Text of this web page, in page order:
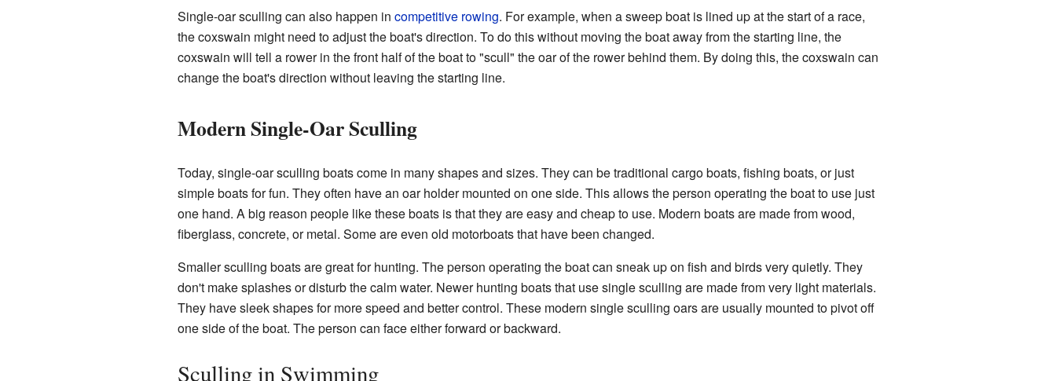
Single-oar sculling can also happen in competitive rowing. For example, when a sweep boat is lined up at the start of a race,
the coxswain might need to adjust the boat's direction. To do this without moving the boat away from the starting line, the
coxswain will tell a rower in the front half of the boat to "scull" the oar of the rower behind them. By doing this, the coxswain can
change the boat's direction without leaving the starting line.
Modern Single-Oar Sculling
Today, single-oar sculling boats come in many shapes and sizes. They can be traditional cargo boats, fishing boats, or just
simple boats for fun. They often have an oar holder mounted on one side. This allows the person operating the boat to use just
one hand. A big reason people like these boats is that they are easy and cheap to use. Modern boats are made from wood,
fiberglass, concrete, or metal. Some are even old motorboats that have been changed.
Smaller sculling boats are great for hunting. The person operating the boat can sneak up on fish and birds very quietly. They
don't make splashes or disturb the calm water. Newer hunting boats that use single sculling are made from very light materials.
They have sleek shapes for more speed and better control. These modern single sculling oars are usually mounted to pivot off
one side of the boat. The person can face either forward or backward.
Sculling in Swimming